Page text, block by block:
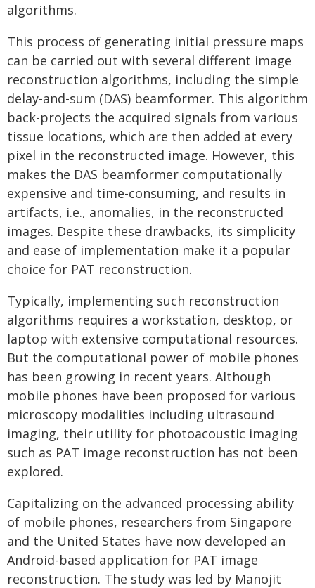
algorithms.
This process of generating initial pressure maps
can be carried out with several different image
reconstruction algorithms, including the simple
delay-and-sum (DAS) beamformer. This algorithm
back-projects the acquired signals from various
tissue locations, which are then added at every
pixel in the reconstructed image. However, this
makes the DAS beamformer computationally
expensive and time-consuming, and results in
artifacts, i.e., anomalies, in the reconstructed
images. Despite these drawbacks, its simplicity
and ease of implementation make it a popular
choice for PAT reconstruction.
Typically, implementing such reconstruction
algorithms requires a workstation, desktop, or
laptop with extensive computational resources.
But the computational power of mobile phones
has been growing in recent years. Although
mobile phones have been proposed for various
microscopy modalities including ultrasound
imaging, their utility for photoacoustic imaging
such as PAT image reconstruction has not been
explored.
Capitalizing on the advanced processing ability
of mobile phones, researchers from Singapore
and the United States have now developed an
Android-based application for PAT image
reconstruction. The study was led by Manojit